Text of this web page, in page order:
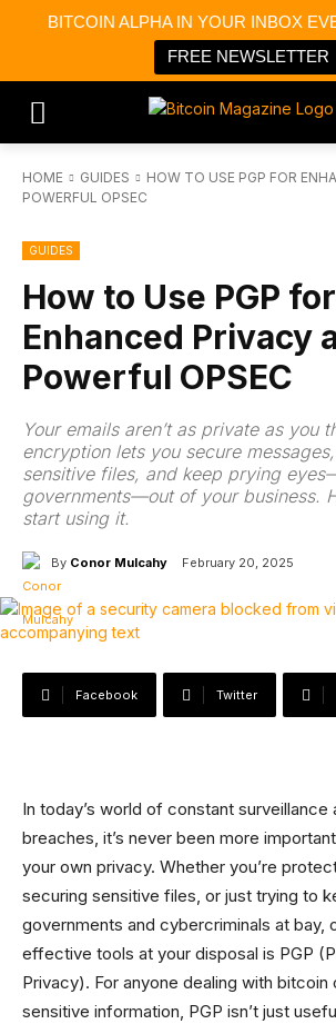
BITCOIN ALPHA IN YOUR INBOX
FREE NEWSLETTER
HOME GUIDES
HOW TO USE PGP FOR
POWERFUL OPSEC
GUIDES
How to Use PGP for
Enhanced Privacy
Powerful OPSEC
Your emails aren’t as private as you
encryption lets you secure
sensitive files, and keep prying
governments—out of your business.
start using it.
By Conor Mulcahy February 20, 2025
Facebook Twitter
In today’s world of constant surveillance
breaches, it’s never been more
your own privacy. Whether you’re
securing sensitive files, or just trying to
governments and cybercriminals at bay,
effective tools at your disposal is PGP
Privacy). For anyone dealing with bitcoin
sensitive information, PGP isn’t just